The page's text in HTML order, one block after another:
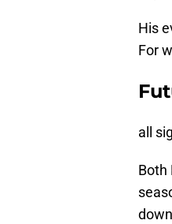
His
For
all
Both